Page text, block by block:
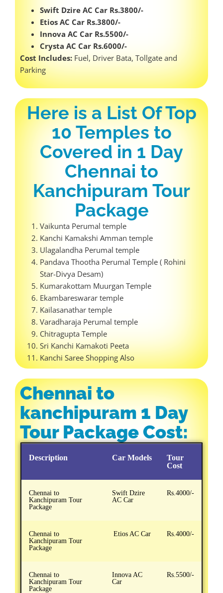
Swift Dzire AC Car Rs.3800/-
Etios AC Car Rs.3800/-
Innova AC Car Rs.5500/-
Crysta AC Car Rs.6000/-
Cost Includes: Fuel, Driver Bata, Tollgate and
Parking
Here is a List Of Top
10 Temples to
Covered in 1 Day
Chennai to
Kanchipuram Tour
Package
Vaikunta Perumal temple
Kanchi Kamakshi Amman temple
Ulagalandha Perumal temple
Pandava Thootha Perumal Temple ( Rohini
Star-Divya Desam)
Kumarakottam Muurgan Temple
Ekambareswarar temple
Kailasanathar temple
Varadharaja Perumal temple
Chitragupta Temple
Sri Kanchi Kamakoti Peeta
Kanchi Saree Shopping Also
Chennai to
kanchipuram 1 Day
Tour Package Cost:
Description Car Models
Tour
Cost
Chennai to
Kanchipuram Tour
Package
Swift Dzire
AC Car
Rs.4000/-
Chennai to
Kanchipuram Tour
Package
Etios AC Car Rs.4000/-
Chennai to
Kanchipuram Tour
Package
Innova AC
Car
Rs.5500/-